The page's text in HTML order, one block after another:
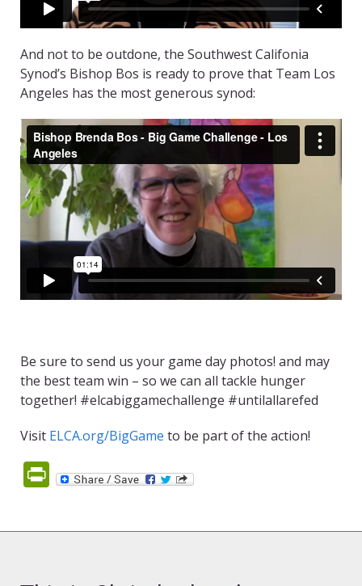
And not to be outdone, the Southwest Califonia
Synod’s Bishop Bos is ready to prove that Team Los
Angeles has the most generous synod:
Be sure to send us your game day photos! and may
the best team win – so we can all tackle hunger
together! #elcabiggamechallenge #untilallarefed
Visit ELCA.org/BigGame to be part of the action!
PrintFriendly